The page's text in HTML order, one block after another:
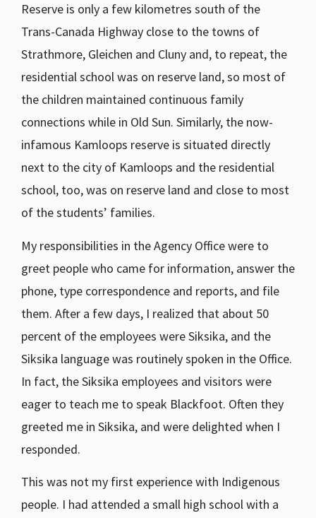
Reserve is only a few kilometres south of the
Trans-Canada Highway close to the towns of
Strathmore, Gleichen and Cluny and, to repeat, the
residential school was on reserve land, so most of
the children maintained continuous family
connections while in Old Sun. Similarly, the now-
infamous Kamloops reserve is situated directly
next to the city of Kamloops and the residential
school, too, was on reserve land and close to most
of the students’ families.
My responsibilities in the Agency Office were to
greet people who came for information, answer the
phone, type correspondence and reports, and file
them. After a few days, I realized that about 50
percent of the employees were Siksika, and the
Siksika language was routinely spoken in the Office.
In fact, the Siksika employees and visitors were
eager to teach me to speak Blackfoot. Often they
greeted me in Siksika, and were delighted when I
responded.
This was not my first experience with Indigenous
people. I had attended a small high school with a